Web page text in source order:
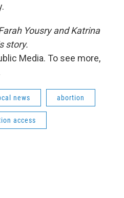
Yousry and Katrina
story.
Media. To see more,
news abortion
access